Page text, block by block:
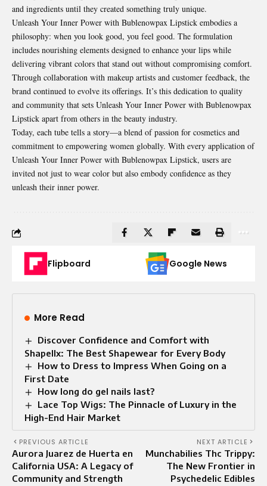
and ingredients until they created something truly unique.
Unleash Your Inner Power with Bublenowpax Lipstick embodies a
philosophy: when you look good, you feel good. The formulation
includes nourishing elements designed to enhance your lips while
delivering vibrant colors that stand out without compromising comfort.
Through collaboration with makeup artists and customer feedback, the
brand continued to evolve its offerings. It’s this dedication to quality
and community that sets Unleash Your Inner Power with Bublenowpax
Lipstick apart from others in the beauty industry.
Today, each tube tells a story—a blend of passion for cosmetics and
commitment to empowering women globally. With every application of
Unleash Your Inner Power with Bublenowpax Lipstick, users are
invited not just to wear color but also embody confidence as they
unleash their inner power.
Flipboard Google News
More Read
Discover Confidence and Comfort with
Shapellx: The Best Shapewear for Every Body
How to Dress to Impress When Going on a
First Date
How long do gel nails last?
Lace Top Wigs: The Pinnacle of Luxury in the
High-End Hair Market
PREVIOUS ARTICLE
Aurora Juarez de Huerta en
California USA: A Legacy of
Community and Strength
NEXT ARTICLE
Munchabilies Thc Trippy:
The New Frontier in
Psychedelic Edibles